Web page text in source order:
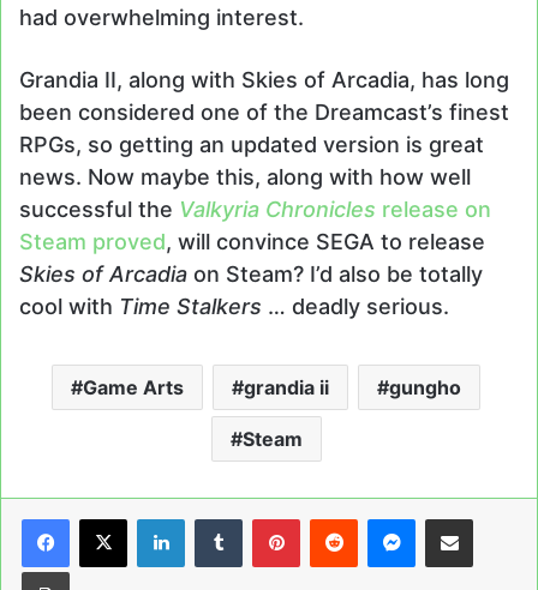
had overwhelming interest.
Grandia II, along with Skies of Arcadia, has long
been considered one of the Dreamcast’s finest
RPGs, so getting an updated version is great
news. Now maybe this, along with how well
successful the Valkyria Chronicles release on
Steam proved, will convince SEGA to release
Skies of Arcadia on Steam? I’d also be totally
cool with Time Stalkers … deadly serious.
Game Arts grandia ii gungho
Steam
LinkedInTumblrPinterestReddit Messenger
Share via Email
Print